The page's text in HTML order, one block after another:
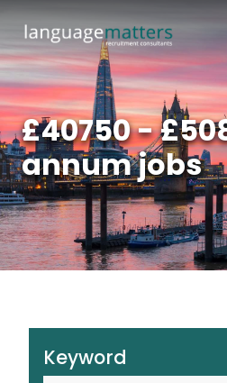
£40750 -
annum jobs
Keyword